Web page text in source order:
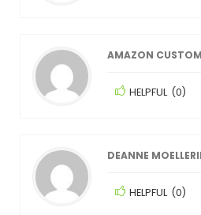
AMAZON
HELPFUL (0)
DEANNE
HELPFUL (0)